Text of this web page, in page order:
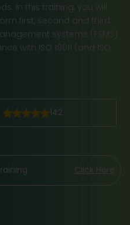
In this training, you will
first, second and third
systems (FSMS)
with ISO 19011 (and ISO
142
Click Here